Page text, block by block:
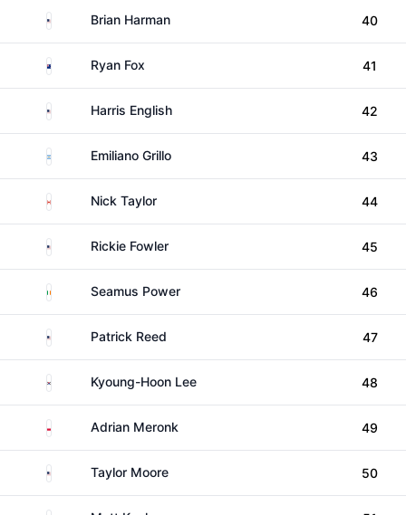
United StatesBrian Harman 40
New Zealand
Ryan Fox 41
United StatesHarris English 42
ArgentinaEmiliano Grillo 43
CanadaNick Taylor 44
United StatesRickie Fowler 45
Ireland Seamus Power 46
United States
Patrick Reed 47
South KoreaKyoung-Hoon Lee 48
Poland Adrian Meronk 49
United StatesTaylor Moore 50